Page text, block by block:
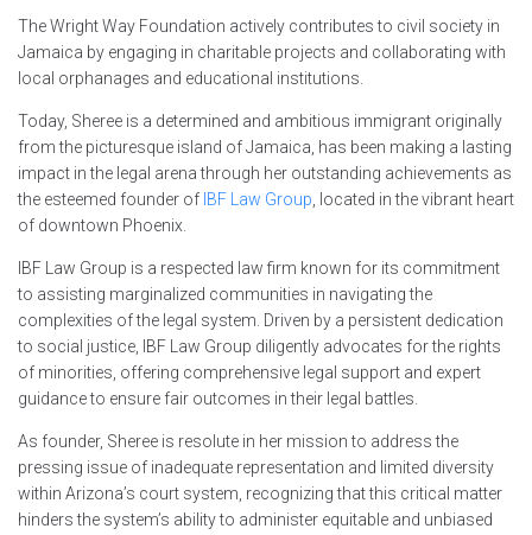
The Wright Way Foundation actively contributes to civil society in
Jamaica by engaging in charitable projects and collaborating with
local orphanages and educational institutions.
Today, Sheree is a determined and ambitious immigrant originally
from the picturesque island of Jamaica, has been making a lasting
impact in the legal arena through her outstanding achievements as
the esteemed founder of IBF Law Group, located in the vibrant heart
of downtown Phoenix.
IBF Law Group is a respected law firm known for its commitment
to assisting marginalized communities in navigating the
complexities of the legal system. Driven by a persistent dedication
to social justice, IBF Law Group diligently advocates for the rights
of minorities, offering comprehensive legal support and expert
guidance to ensure fair outcomes in their legal battles.
As founder, Sheree is resolute in her mission to address the
pressing issue of inadequate representation and limited diversity
within Arizona’s court system, recognizing that this critical matter
hinders the system’s ability to administer equitable and unbiased